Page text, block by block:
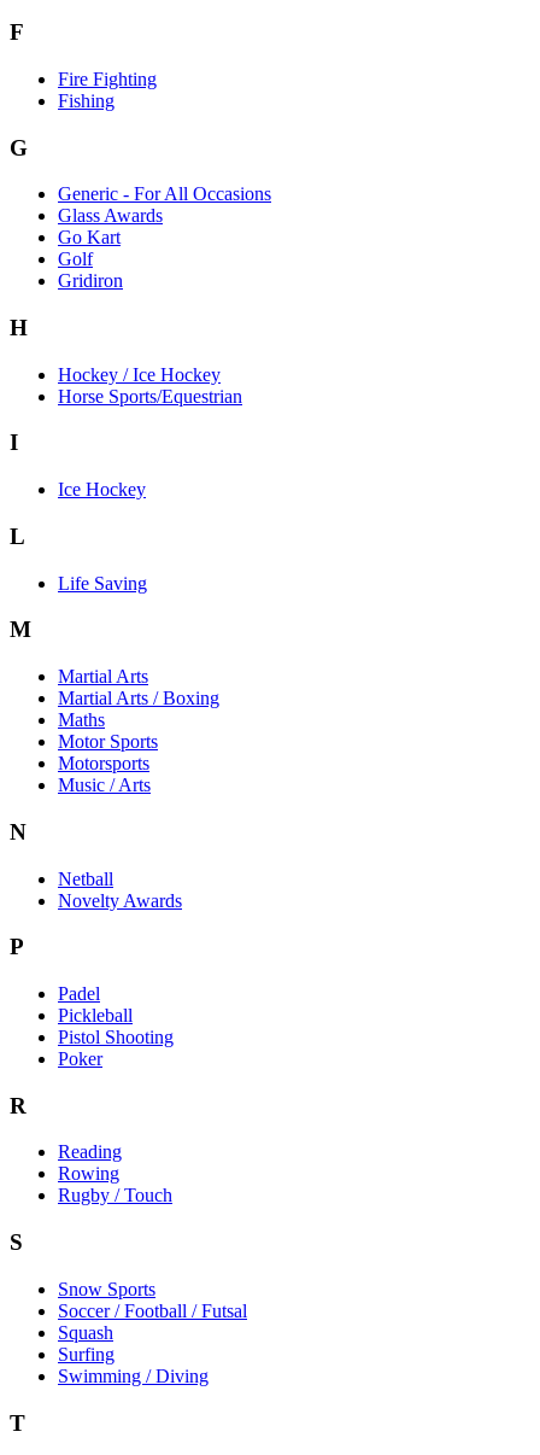
F
Fire Fighting
Fishing
G
Generic - For All Occasions
Glass Awards
Go Kart
Golf
Gridiron
H
Hockey / Ice Hockey
Horse Sports/Equestrian
I
Ice Hockey
L
Life Saving
M
Martial Arts
Martial Arts / Boxing
Maths
Motor Sports
Motorsports
Music / Arts
N
Netball
Novelty Awards
P
Padel
Pickleball
Pistol Shooting
Poker
R
Reading
Rowing
Rugby / Touch
S
Snow Sports
Soccer / Football / Futsal
Squash
Surfing
Swimming / Diving
T